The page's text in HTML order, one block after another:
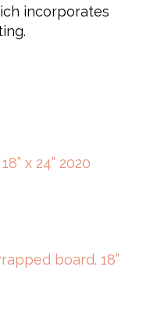
incorporates
x 24” 2020
board. 18”